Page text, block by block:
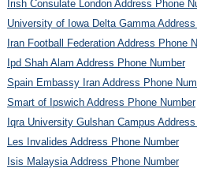
Irish Consulate London Address Phone
University of Iowa Delta Gamma
Iran Football Federation Address Phone
Ipd Shah Alam Address Phone Number
Spain Embassy Iran Address Phone
Smart of Ipswich Address Phone Number
Iqra University Gulshan Campus
Les Invalides Address Phone Number
Isis Malaysia Address Phone Number